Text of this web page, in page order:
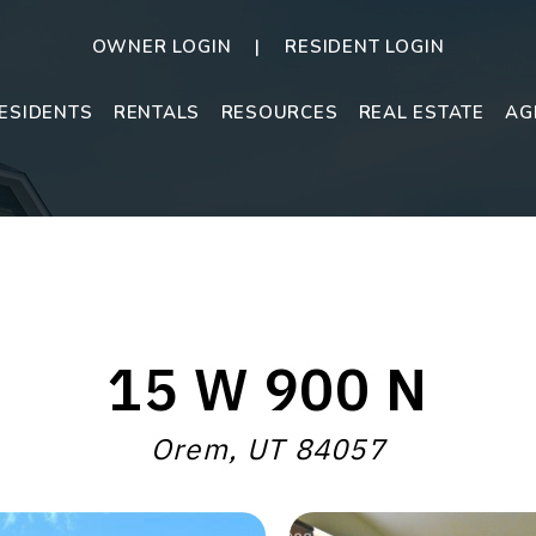
OWNER LOGIN RESIDENT LOGIN
RENTALS RESOURCES REAL ESTATE
15 W 900 N
Orem, UT 84057